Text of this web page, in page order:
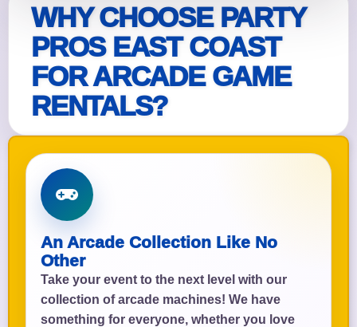
WHY CHOOSE PARTY
PROS EAST COAST
FOR ARCADE GAME
RENTALS?
An Arcade Collection Like No
Other
Take your event to the next level with our
collection of arcade machines! We have
something for everyone, whether you love